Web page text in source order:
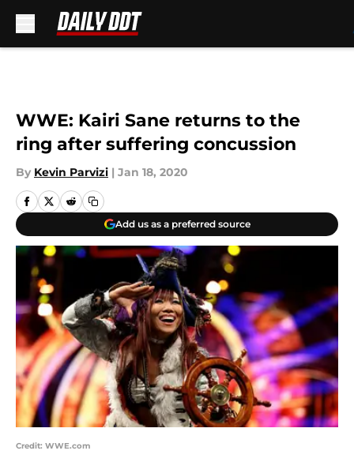
WWE: Kairi Sane returns to the
ring after suffering concussion
By Kevin Parvizi | Jan 18, 2020
Add us as a preferred source
Credit: WWE.com